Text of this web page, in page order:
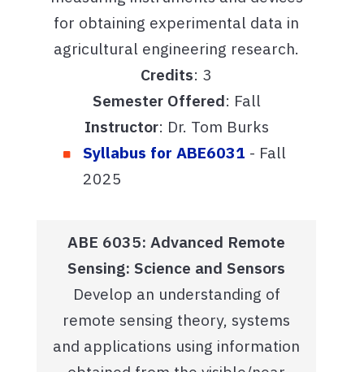
for obtaining experimental data in
agricultural engineering research.
Credits: 3
Semester Offered: Fall
Instructor: Dr. Tom Burks
Syllabus for ABE6031 - Fall
2025
ABE 6035: Advanced Remote
Sensing: Science and Sensors
Develop an understanding of
remote sensing theory, systems
and applications using information